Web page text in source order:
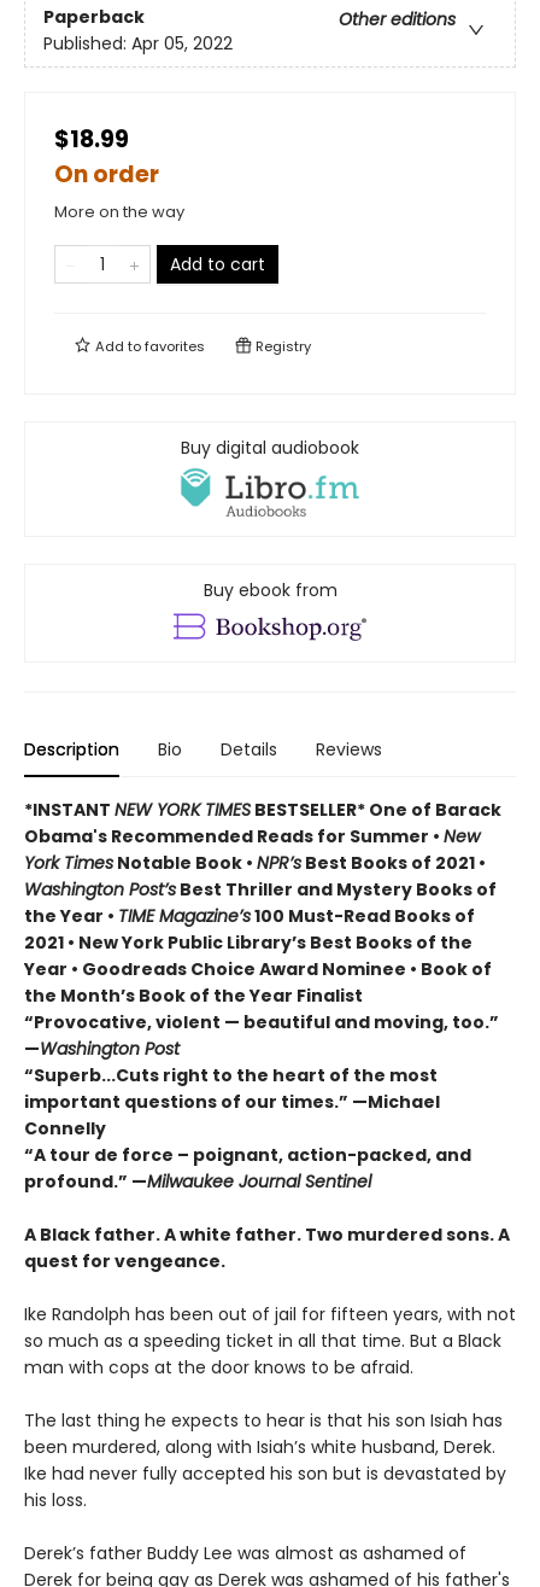
Paperback
Other editions
Published: Apr 05, 2022
$18.99
On order
More on the way
Add to cart
Add tofavorites Registry
Buy digital audiobook
Buy ebook from
Description Bio Details Reviews
*INSTANT NEW YORK TIMES BESTSELLER* One of Barack
Obama's Recommended Reads for Summer • New
York Times Notable Book • NPR’s Best Books of 2021 •
Washington Post’s Best Thriller and Mystery Books of
the Year • TIME Magazine’s100 Must-Read Books of
2021 • New York Public Library’s Best Books of the
Year • Goodreads Choice Award Nominee • Book of
the Month’s Book of the Year Finalist
“Provocative, violent — beautiful and moving, too.”
—Washington Post
“Superb...Cuts right to the heart of the most
important questions of our times.” —Michael
Connelly
“A tour de force – poignant, action-packed, and
profound.” —Milwaukee Journal Sentinel
A Black father. A white father. Two murdered sons.A
quest for vengeance.
Ike Randolph has been out of jail for fifteen years, with not
so much as a speeding ticket in all that time. But a Black
man with cops at the door knows to be afraid.
The last thing he expects to hear is that his son Isiah has
been murdered, along with Isiah’s white husband, Derek.
Ike had never fully accepted his son but is devastated by
his loss.
Derek’s father Buddy Lee was almost as ashamed of
Derek for being gay as Derek was ashamed of his father's